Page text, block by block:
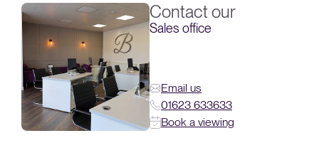
Contact our
Sales office
Email us
01623 633633
Book a viewing